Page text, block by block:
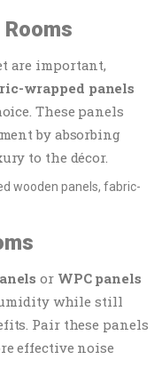
are important,
wrapped panels
These panels
by absorbing
to the décor.
wooden panels, fabric-
or WPC panels
while still
Pair these panels
effective noise